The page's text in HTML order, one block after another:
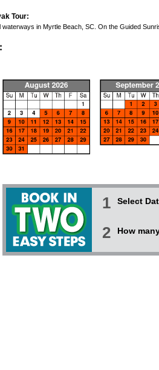
Tour:
in Myrtle Beach, SC. On the Guided
1 Select
2 How